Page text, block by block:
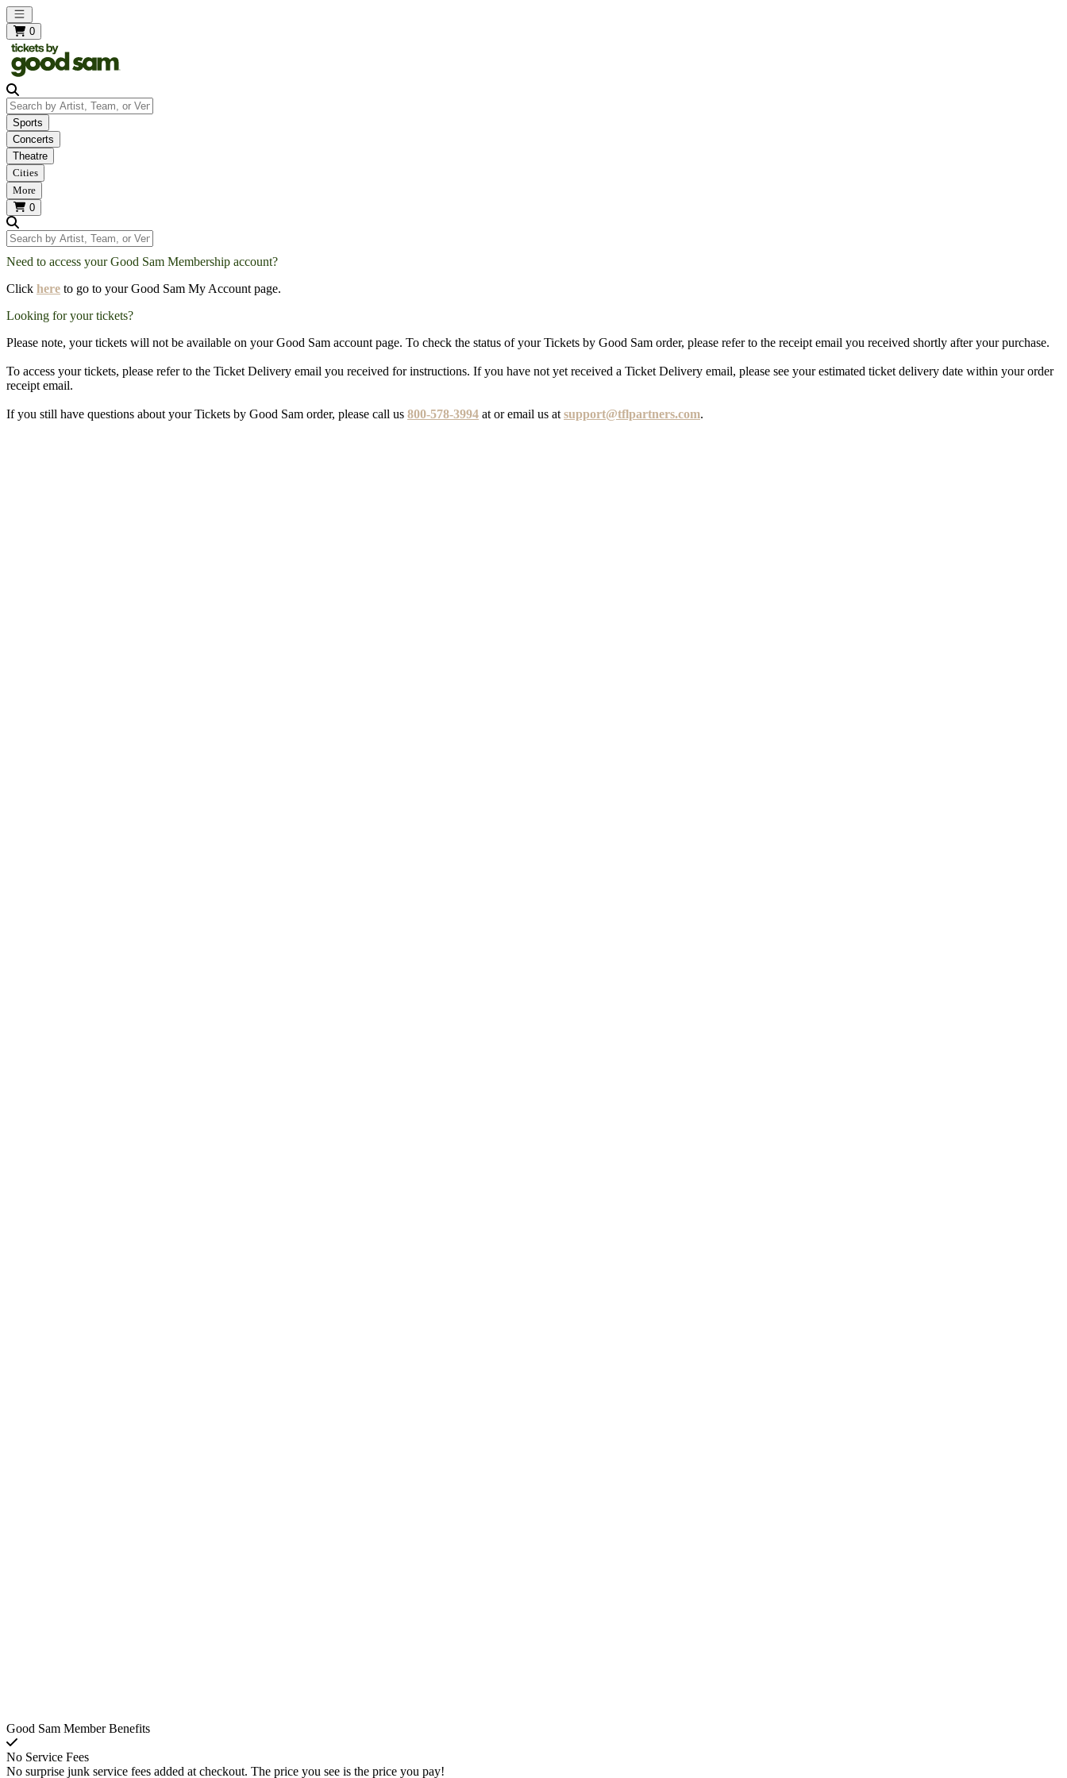
Open main menu
0
Search by Artist, Team, or Venue
Sports
Concerts
Theatre
Cities
More
0
Search by Artist, Team, or Venue
Need to access your Good Sam Membership account?
Click here to go to your Good Sam My Account page.
Looking for your tickets?
Please note, your tickets will not be available on your Good Sam account page. To check the status of your Tickets by Good Sam order, please refer to the receipt email you received shortly after your purchase.
To access your tickets, please refer to the Ticket Delivery email you received for instructions. If you have not yet received a Ticket Delivery email, please see your estimated ticket delivery date within your order
receipt email.
If you still have questions about your Tickets by Good Sam order, please call us 800-578-3994 at or email us at support@tflpartners.com.
Good Sam Member Benefits
No Service Fees
No surprise junk service fees added at checkout. The price you see is the price you pay!